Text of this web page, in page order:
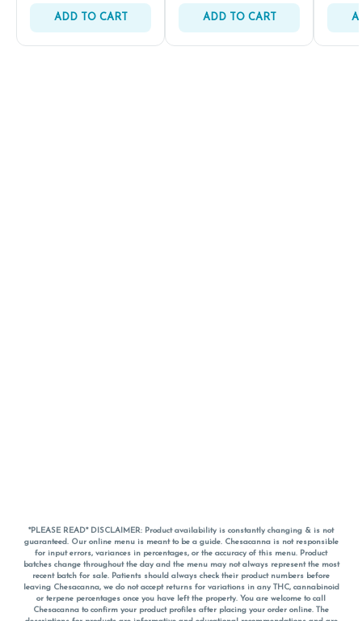
ADD TO CART ADD TO CART
*PLEASE READ* DISCLAIMER: Product availability is constantly changing & is not
guaranteed. Our online menu is meant to be a guide. Chesacanna is not responsible
for input errors, variances in percentages, or the accuracy of this menu. Product
batches change throughout the day and the menu may not always represent the most
recent batch for sale. Patients should always check their product numbers before
leaving Chesacanna, we do not accept returns for variations in any THC, cannabinoid
or terpene percentages once you have left the property. You are welcome to call
Chesacanna to confirm your product profiles after placing your order online. The